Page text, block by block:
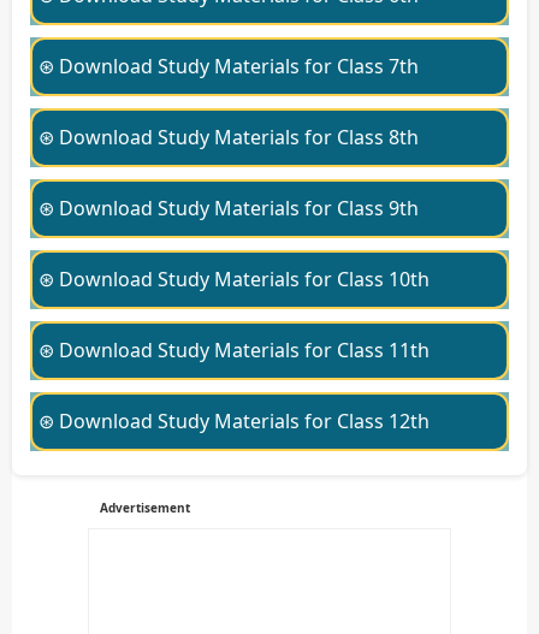
⊛ Download Study Materials for Class 7th
⊛ Download Study Materials for Class 8th
⊛ Download Study Materials for Class 9th
⊛ Download Study Materials for Class 10th
⊛ Download Study Materials for Class 11th
⊛ Download Study Materials for Class 12th
Advertisement